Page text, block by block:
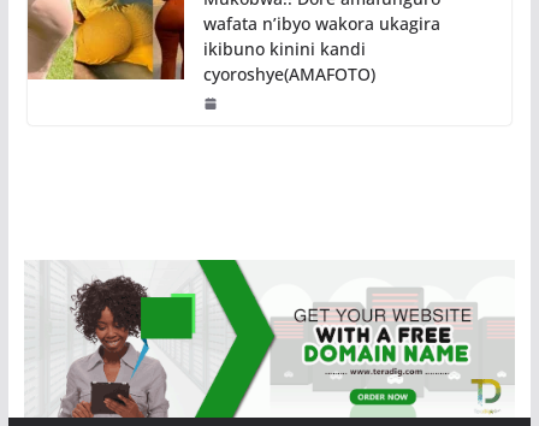
wafata n’ibyo wakora ukagira
ikibuno kinini kandi
cyoroshye(AMAFOTO)